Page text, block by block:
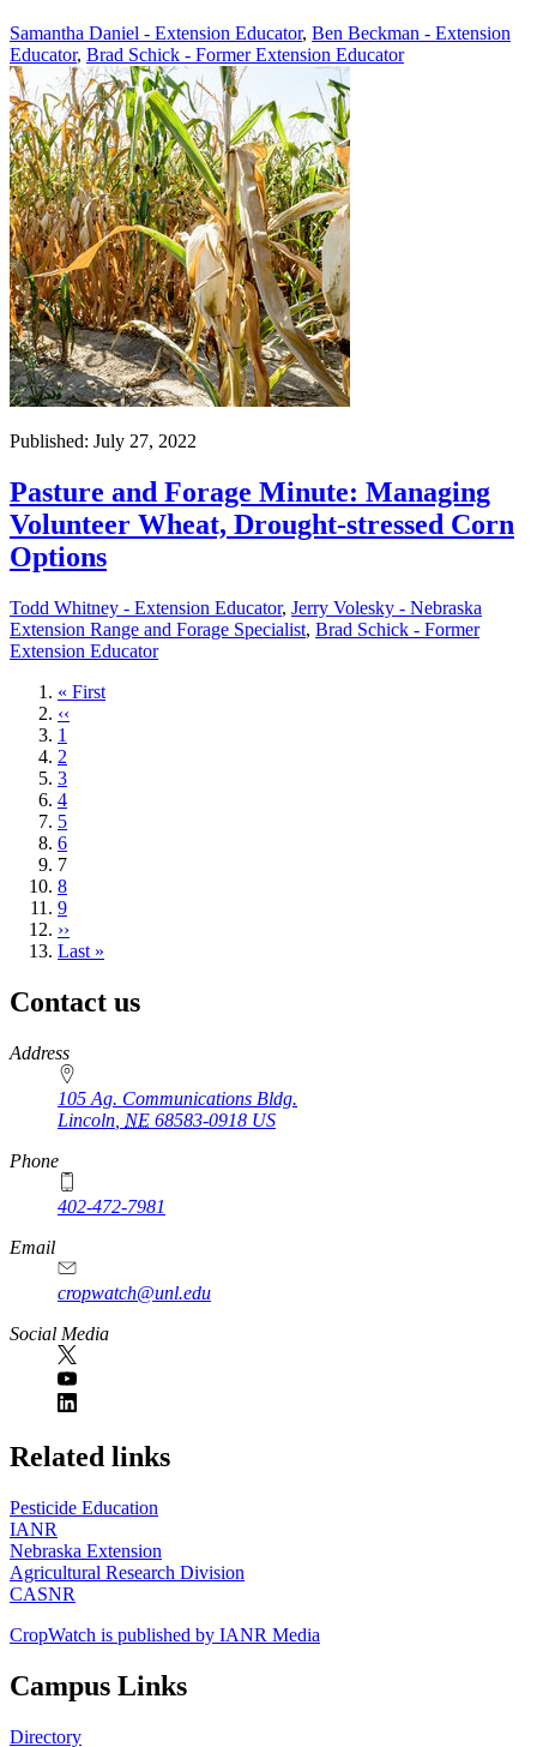
Samantha Daniel - Extension Educator, Ben Beckman - Extension
Educator, Brad Schick - Former Extension Educator
Published: July 27, 2022
Pasture and Forage Minute: Managing
Volunteer Wheat, Drought-stressed Corn
Options
Todd Whitney - Extension Educator, Jerry Volesky - Nebraska
Extension Range and Forage Specialist, Brad Schick - Former
Extension Educator
First
page
« First
Previous
page
‹‹
Page
1
Page
2
Page
3
Page
4
Page
5
Page
6
Current
page
7
Page
8
Page
9
Next
page
››
Last
Last »
Contact us
https://
www.unl.edu
Address
105 Ag. Communications Bldg.
Lincoln NE 68583-0918 US
Phone
402-472-7981
Email
cropwatch@unl.edu
Social Media
https://
www.unl.edu
Related links
Pesticide Education
IANR
Nebraska Extension
Agricultural Research Division
CASNR
CropWatch is published by IANR Media
Campus Links
Directory